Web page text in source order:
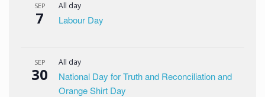
SEP
7
All day
Labour Day
SEP
30
All day
National Day for Truth and Reconciliation and
Orange Shirt Day